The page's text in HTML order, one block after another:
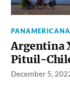
PANAMERICANA
Argentina
Pituil-
December 5,